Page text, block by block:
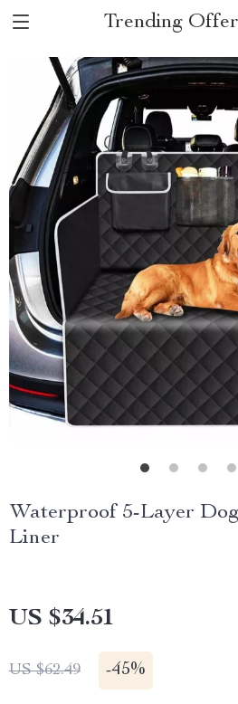
Trending
Waterproof 5-Layer
Liner
US $34.51
US $62.49 -45%